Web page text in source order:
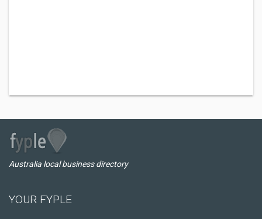
Australia local business directory
YOUR FYPLE